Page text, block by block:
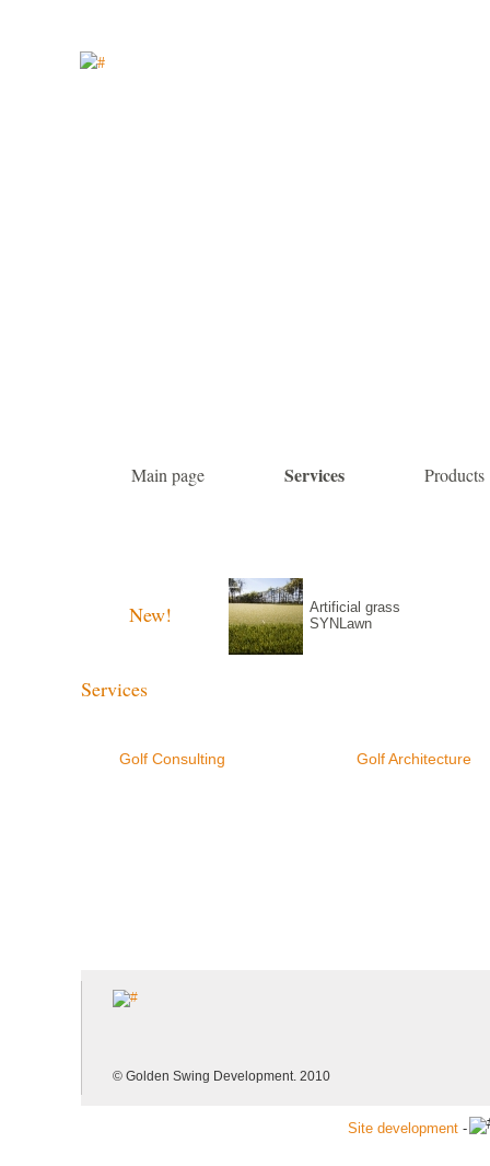
Main page Services Products
New!
Artificial grass
SYNLawn
Services
Golf Consulting Golf Architecture
© Golden Swing Development. 2010
Site development-